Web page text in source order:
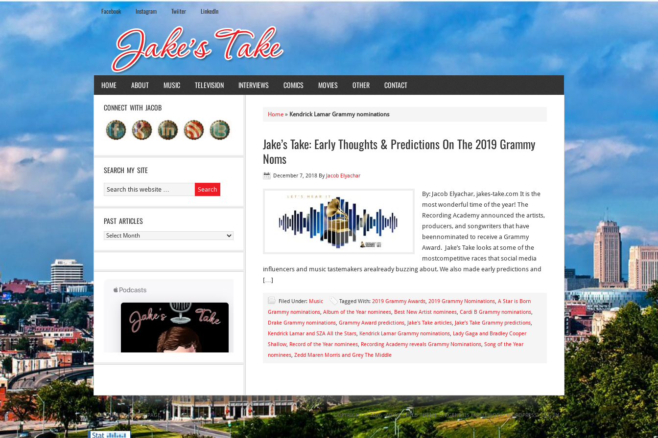
Facebook Instagram Twiiter LinkedIn
HOME ABOUT MUSIC TELEVISION INTERVIEWS COMICS MOVIES OTHER CONTACT
Home » Kendrick Lamar Grammy nominations
Jake’s Take: Early Thoughts & Predictions On The 2019 Grammy
Noms
December 7, 2018 By Jacob Elyachar
By: Jacob Elyachar, jakes-take.com It is the
most wonderful time of the year! The
Recording Academy announced the artists,
producers, and songwriters that have
beennominated to receive a Grammy
Award. Jake’s Take looks at some of the
mostcompetitive races that social media
influencers and music tastemakers arealready buzzing about. We also made early predictions and
[…]
Filed Under: Music Tagged With: 2019 Grammy Awards, 2019 Grammy Nominations, A Star is Born
Grammy nominations, Album of the Year nominees, Best New Artist nominees, Cardi B Grammy nominations,
Drake Grammy nominations, Grammy Award predictions, Jake's Take articles, Jake’s Take Grammy predictions,
Kendrick Lamar and SZA All the Stars, Kendrick Lamar Grammy nominations, Lady Gaga and Bradley Cooper
Shallow, Record of the Year nominees, Recording Academy reveals Grammy Nominations, Song of the Year
nominees, Zedd Maren Morris and Grey The Middle
CONNECT WITH JACOB
SEARCH MY SITE
PAST ARTICLES
Past
RETURN TO TOP OF PAGE COPYRIGHT © 2026 ·NEWS CHILD THEMEONGENESIS FRAMEWORK·WORDPRESS·LOG IN